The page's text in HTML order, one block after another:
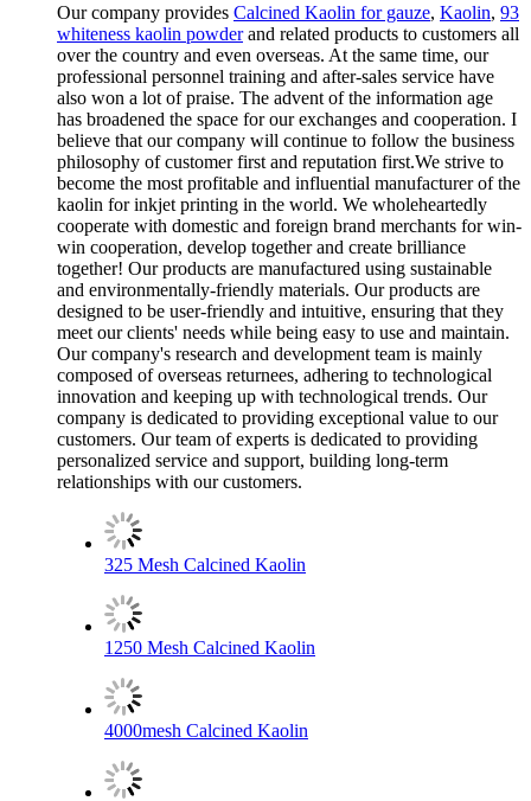
Our company provides Calcined Kaolin for gauze, Kaolin, 93
whiteness kaolin powderand related products to customers all
over the country and even overseas. At the same time, our
professional personnel training and after-sales service have
also won a lot of praise. The advent of the information age
has broadened the space for our exchanges and cooperation. I
believe that our company will continue to follow the business
philosophy of customer first and reputation first.We strive to
become the most profitable and influential manufacturer of the
kaolin for inkjet printing in the world. We wholeheartedly
cooperate with domestic and foreign brand merchants for win-
win cooperation, develop together and create brilliance
together! Our products are manufactured using sustainable
and environmentally-friendly materials. Our products are
designed to be user-friendly and intuitive, ensuring that they
meet our clients' needs while being easy to use and maintain.
Our company's research and development team is mainly
composed of overseas returnees, adhering to technological
innovation and keeping up with technological trends. Our
company is dedicated to providing exceptional value to our
customers. Our team of experts is dedicated to providing
personalized service and support, building long-term
relationships with our customers.
325 Mesh Calcined Kaolin
1250 Mesh Calcined Kaolin
4000mesh Calcined Kaolin